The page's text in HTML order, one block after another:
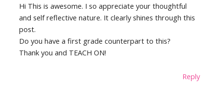
Hi This is awesome. I so appreciate your thoughtful
and self reflective nature. It clearly shines through this
post.
Do you have a first grade counterpart to this?
Thank you and TEACH ON!
Reply